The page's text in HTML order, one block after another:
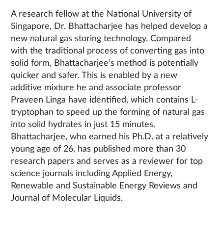
A research fellow at the National University of
Singapore, Dr. Bhattacharjee has helped develop a
new natural gas storing technology. Compared
with the traditional process of converting gas into
solid form, Bhattacharjee's method is potentially
quicker and safer. This is enabled by a new
additive mixture he and associate professor
Praveen Linga have identified, which contains L-
tryptophan to speed up the forming of natural gas
into solid hydrates in just 15 minutes.
Bhattacharjee, who earned his Ph.D. at a relatively
young age of 26, has published more than 30
research papers and serves as a reviewer for top
science journals including Applied Energy,
Renewable and Sustainable Energy Reviews and
Journal of Molecular Liquids.